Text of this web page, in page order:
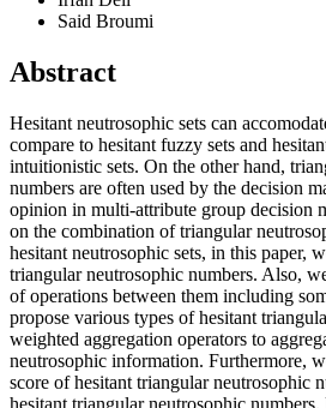
Said Broumi
Abstract
Hesitant neutrosophic sets can
compare to hesitant fuzzy sets and
intuitionistic sets. On the other hand,
numbers are often used by the decision
opinion in multi-attribute group decision
on the combination of triangular
hesitant neutrosophic sets, in this paper,
triangular neutrosophic numbers. Also,
of operations between them including
propose various types of hesitant
weighted aggregation operators to
neutrosophic information. Furthermore,
score of hesitant triangular neutrosophic
hesitant triangular neutrosophic numbers.